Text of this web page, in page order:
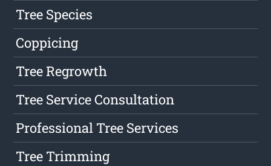
Tree Species
Coppicing
Tree Regrowth
Tree Service Consultation
Professional Tree Services
Tree Trimming